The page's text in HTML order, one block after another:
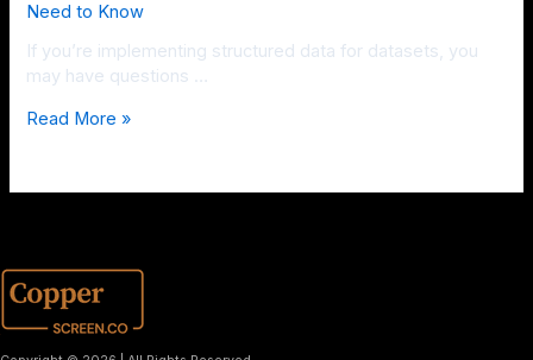
Need to Know
If you’re implementing structured data for datasets, you
may have questions …
Read More »